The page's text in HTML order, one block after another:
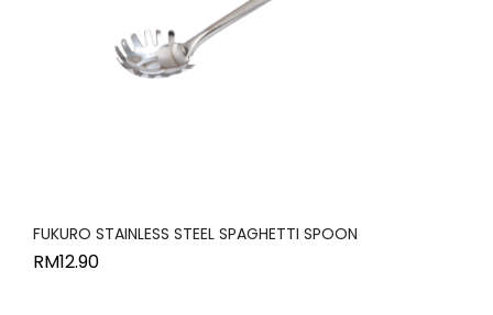
FUKURO STAINLESS STEEL SPAGHETTI SPOON
RM12.90